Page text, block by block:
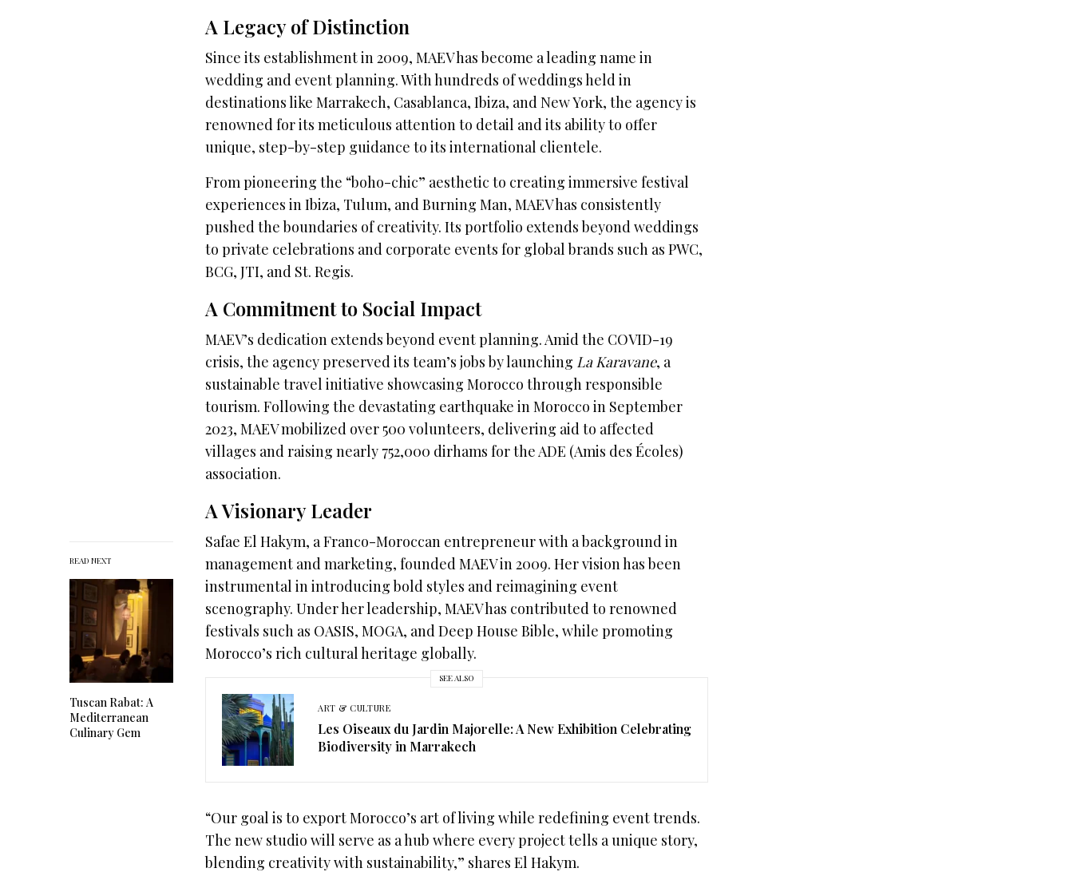
READ NEXT
Tuscan Rabat: A
Mediterranean
Culinary Gem
A Legacy of Distinction
Since its establishment in 2009, MAEV has become a leading name in
wedding and event planning. With hundreds of weddings held in
destinations like Marrakech, Casablanca, Ibiza, and New York, the agency is
renowned for its meticulous attention to detail and its ability to offer
unique, step-by-step guidance to its international clientele.
From pioneering the “boho-chic” aesthetic to creating immersive festival
experiences in Ibiza, Tulum, and Burning Man, MAEV has consistently
pushed the boundaries of creativity. Its portfolio extends beyond weddings
to private celebrations and corporate events for global brands such as PWC,
BCG, JTI, and St. Regis.
A Commitment to Social Impact
MAEV’s dedication extends beyond event planning. Amid the COVID-19
crisis, the agency preserved its team’s jobs by launching La Karavane, a
sustainable travel initiative showcasing Morocco through responsible
tourism. Following the devastating earthquake in Morocco in September
2023, MAEV mobilized over 500 volunteers, delivering aid to affected
villages and raising nearly 752,000 dirhams for the ADE (Amis des Écoles)
association.
A Visionary Leader
Safae El Hakym, a Franco-Moroccan entrepreneur with a background in
management and marketing, founded MAEV in 2009. Her vision has been
instrumental in introducing bold styles and reimagining event
scenography. Under her leadership, MAEV has contributed to renowned
festivals such as OASIS, MOGA, and Deep House Bible, while promoting
Morocco’s rich cultural heritage globally.
SEE ALSO
ART & CULTURE
Les Oiseaux du Jardin Majorelle: A New Exhibition Celebrating
Biodiversity in Marrakech
“Our goal is to export Morocco’s art of living while redefining event trends.
The new studio will serve as a hub where every project tells a unique story,
blending creativity with sustainability,” shares El Hakym.